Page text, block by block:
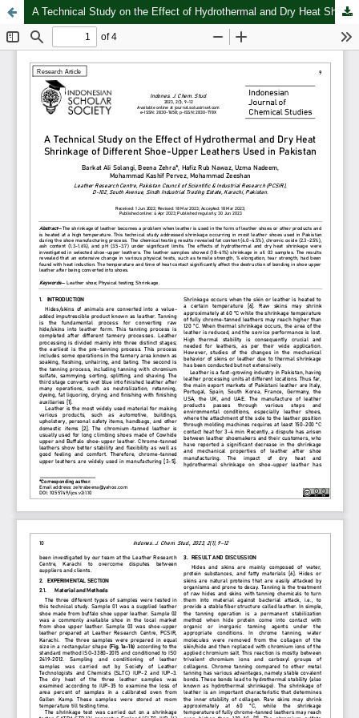
A Technical Study on the Effect of Hydrothermal and Dry Heat Shrinkage of Different Shoe-Upper Leathers Used in Pakistan